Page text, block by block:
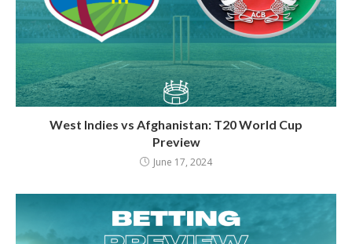
West Indies vs Afghanistan: T20 World Cup
Preview
June 17, 2024